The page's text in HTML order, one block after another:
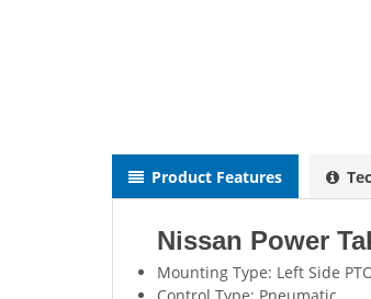
Product Features
Nissan Power
Mounting Type: Left Side